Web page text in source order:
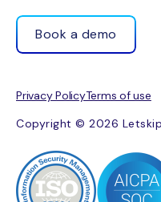
Book a demo
Privacy PolicyTerms of use
Copyright © 2026